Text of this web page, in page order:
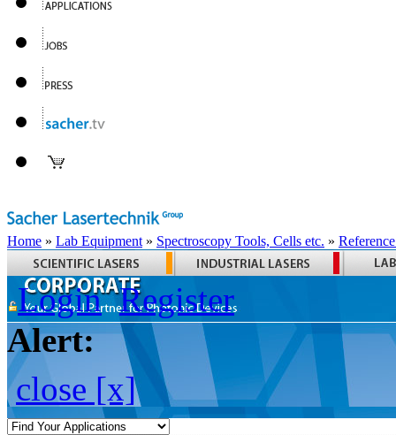
Home » Lab Equipment » Spectroscopy Tools, Cells etc. »
Login Register
Alert:
close [x]